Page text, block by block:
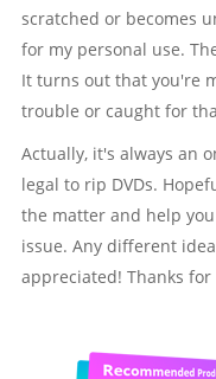
scratched or becomes
for my personal use.
It turns out that you're
trouble or caught for
Actually, it's always an
legal to rip DVDs.
the matter and help
issue. Any different
appreciated! Thanks